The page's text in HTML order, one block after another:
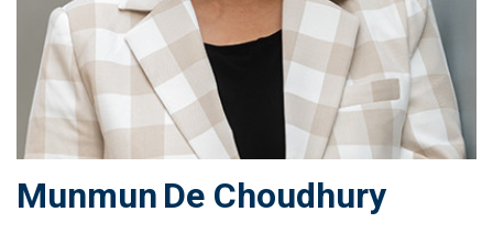
Munmun De Choudhury